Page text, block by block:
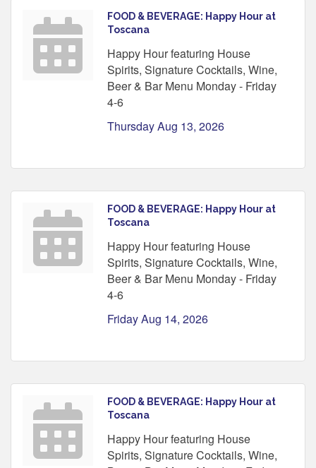
FOOD & BEVERAGE: Happy Hour at
Toscana
Happy Hour featuring House
Spirits, Signature Cocktails, Wine,
Beer & Bar Menu Monday - Friday
4-6
Thursday Aug 13, 2026
FOOD & BEVERAGE: Happy Hour at
Toscana
Happy Hour featuring House
Spirits, Signature Cocktails, Wine,
Beer & Bar Menu Monday - Friday
4-6
Friday Aug 14, 2026
FOOD & BEVERAGE: Happy Hour at
Toscana
Happy Hour featuring House
Spirits, Signature Cocktails, Wine,